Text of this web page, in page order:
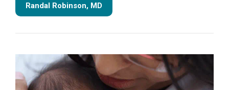
Randal Robinson, MD